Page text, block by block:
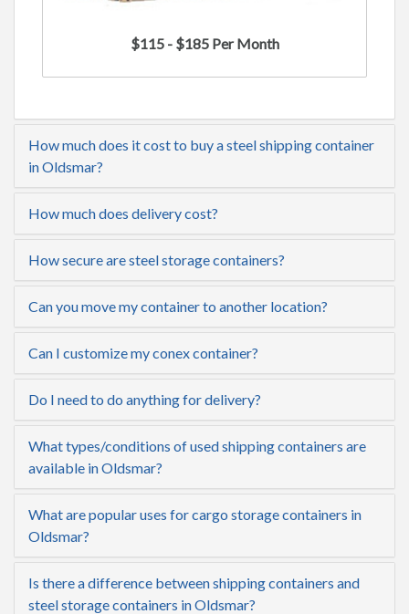
$115 - $185 Per Month
How much does it cost to buy a steel shipping container
in Oldsmar?
How much does delivery cost?
How secure are steel storage containers?
Can you move my container to another location?
Can I customize my conex container?
Do I need to do anything for delivery?
What types/conditions of used shipping containers are
available in Oldsmar?
What are popular uses for cargo storage containers in
Oldsmar?
Is there a difference between shipping containers and
steel storage containers in Oldsmar?